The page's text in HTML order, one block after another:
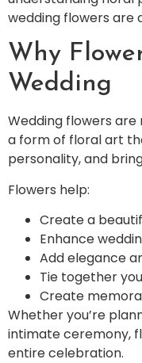
wedding flowers are
Why
Wedding
Wedding flowers
a form of floral art
personality, and
Flowers help:
Create a
Enhance
Add elegance
Tie together
Create
Whether you’re
intimate ceremony,
entire celebration.